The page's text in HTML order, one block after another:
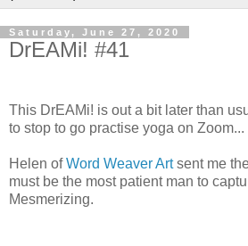
Saturday, June 27, 2020
DrEAMi! #41
This DrEAMi! is out a bit later than
to stop to go practise yoga on
Helen ofWord Weaver Artsent me
must be the most patient man to
Mesmerizing.